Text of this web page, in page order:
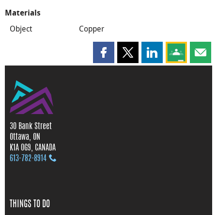
Materials
Object Copper
Share this page on Facebook
Share this page on X
Share this page
Share this
30 Bank Street
Ottawa, ON
K1A 0G9, CANADA
613‑782‑8914
THINGS TO DO